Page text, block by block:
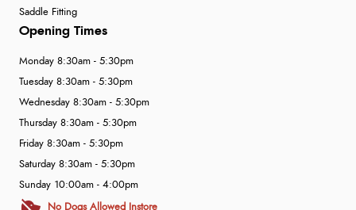
Saddle Fitting
Opening Times
Monday 8:30am - 5:30pm
Tuesday 8:30am - 5:30pm
Wednesday 8:30am - 5:30pm
Thursday 8:30am - 5:30pm
Friday 8:30am - 5:30pm
Saturday 8:30am - 5:30pm
Sunday 10:00am - 4:00pm
No Dogs Allowed Instore